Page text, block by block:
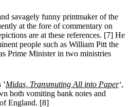
savagely funny printmaker of the
at the fore of commentary on
are at these references. [7] He
people such as William Pitt the
Prime Minister in two ministries
Midas, Transmuting All into Paper‘,
both vomiting bank notes and
England. [8]